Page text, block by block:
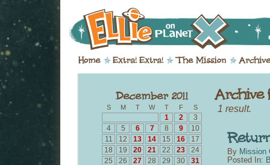
S M T W T F S
1 2
3
4
5 6 7 8 9
10
11
12 13 14 15 16
17
18
19 20 21 22 23
24
25
26 27 28 29 30 31
1 result.
By Mission
Posted In: